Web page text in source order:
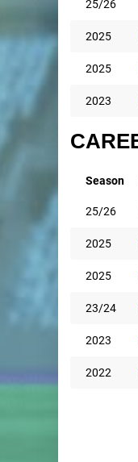
25/26
2025
2025
2023
Season
25/26
2025
2025
23/24
2023
2022